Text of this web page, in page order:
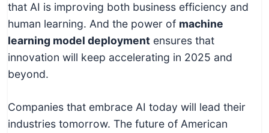
that AI is improving both business efficiency and
human learning. And the power of machine
learning model deployment ensures that
innovation will keep accelerating in 2025 and
beyond.
Companies that embrace AI today will lead their
industries tomorrow. The future of American